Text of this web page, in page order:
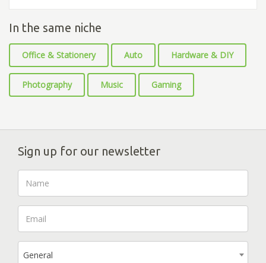
In the same niche
Office & Stationery Auto Hardware & DIY
Photography Music Gaming
Sign up for our newsletter
General